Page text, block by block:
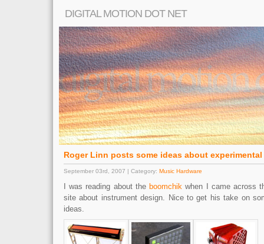
DIGITAL MOTION DOT NET
Roger Linn posts some ideas about
September 03rd, 2007 | Category: Music Hardware
I was reading about the boomchik when I came across
site about instrument design. Nice to get his take on
ideas.